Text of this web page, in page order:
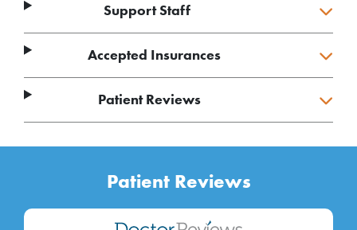
Support Staff
Accepted Insurances
Patient Reviews
Patient Reviews